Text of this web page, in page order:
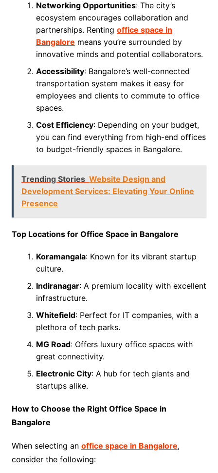
Networking Opportunities: The city’s
ecosystem encourages collaboration and
partnerships. Renting office space in
Bangalore means you’re surrounded by
innovative minds and potential collaborators.
Accessibility: Bangalore’s well-connected
transportation system makes it easy for
employees and clients to commute to office
spaces.
Cost Efficiency: Depending on your budget,
you can find everything from high-end offices
to budget-friendly spaces in Bangalore.
Trending Stories Website Design and
Development Services: Elevating Your Online
Presence
Top Locations for Office Space in Bangalore
Koramangala: Known for its vibrant startup
culture.
Indiranagar: A premium locality with excellent
infrastructure.
Whitefield: Perfect for IT companies, with a
plethora of tech parks.
MG Road: Offers luxury office spaces with
great connectivity.
Electronic City: A hub for tech giants and
startups alike.
How to Choose the Right Office Space in
Bangalore
When selecting an office space in Bangalore,
consider the following: